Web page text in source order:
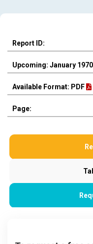
Report ID:
Upcoming: January 1970
Available Format: PDF
Page: